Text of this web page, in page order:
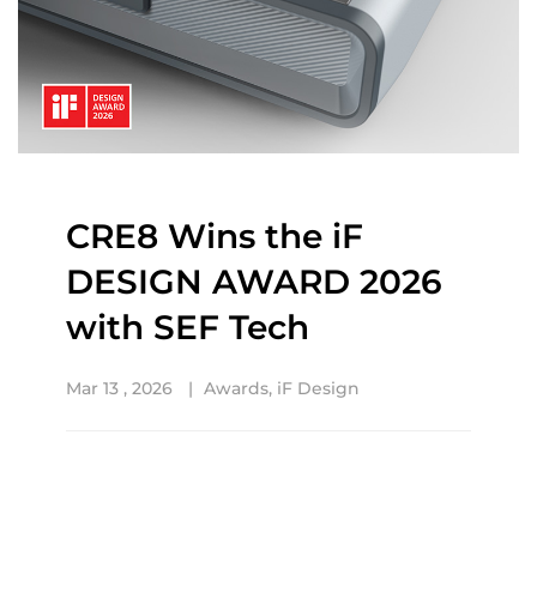
CRE8 Wins the iF
DESIGN AWARD 2026
with SEF Tech
Mar 13 , 2026 Awards, iF Design